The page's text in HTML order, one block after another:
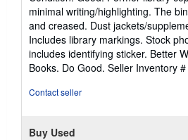
5
out
of
5
stars
minimal writing/highlighting. The
and creased. Dust jackets/
Includes library markings. Stock
includes identifying sticker. Better
Books. Do Good. Seller Inventory
Contact seller
Buy Used